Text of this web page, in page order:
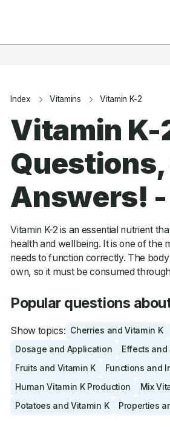
Index Vitamins Vitamin K-2
Vitamin K-
Answers! -
Vitamin K-2 is an essential nutrient
health and wellbeing. It is one of the
needs to function correctly. The
own, so it must be consumed
Popular questions
Show topics: Cherries and Vitamin K
Dosage and Application
Effects and
Fruits and Vitamin K
Functions and
Human Vitamin K Production
Mix
Potatoes and Vitamin K
Properties